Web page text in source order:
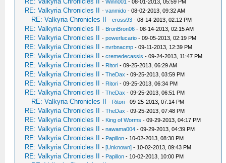
-Winn001 - 08-01-2013, 05:59 PM
RE: Valkyria Chronicles II -vanmido - 08-02-2013, 09:32 AM
RE: Valkyria Chronicles II -cross93 - 08-14-2013, 02:12 PM
RE: Valkyria Chronicles II - BronBron06 - 08-14-2013, 02:15 AM
RE: Valkyria Chronicles II -powerlucario - 09-05-2013, 02:19 PM
RE: Valkyria Chronicles II -nvrbnacmp - 09-11-2013, 12:39 PM
RE: Valkyria Chronicles II -cremedecassis - 09-24-2013, 11:47 PM
RE: Valkyria Chronicles II - Ritori - 09-25-2013, 06:29 AM
RE: Valkyria Chronicles II -TheDax - 09-25-2013, 03:59 PM
RE: Valkyria Chronicles II - Ritori - 09-25-2013, 06:34 PM
RE: Valkyria Chronicles II -TheDax - 09-25-2013, 06:51 PM
RE: Valkyria Chronicles II - Ritori - 09-25-2013, 07:14 PM
RE: Valkyria Chronicles II -TheDax - 09-25-2013, 07:48 PM
RE: Valkyria Chronicles II - King of Worms - 09-29-2013, 04:17 PM
RE: Valkyria Chronicles II -nawama004 - 09-29-2013, 04:39 PM
RE: Valkyria Chronicles II - Papillon - 10-02-2013, 08:30 PM
RE: Valkyria Chronicles II -[Unknown] - 10-02-2013, 09:43 PM
RE: Valkyria Chronicles II - Papillon - 10-02-2013, 10:00 PM